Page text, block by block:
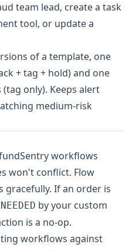
team lead, create a task
tool, or update a
of a template, one
+ tag + hold) and one
only). Keeps alert
medium-risk
workflows
won't conflict. Flow
gracefully. If an order is
by your custom
is a no-op.
workflows against